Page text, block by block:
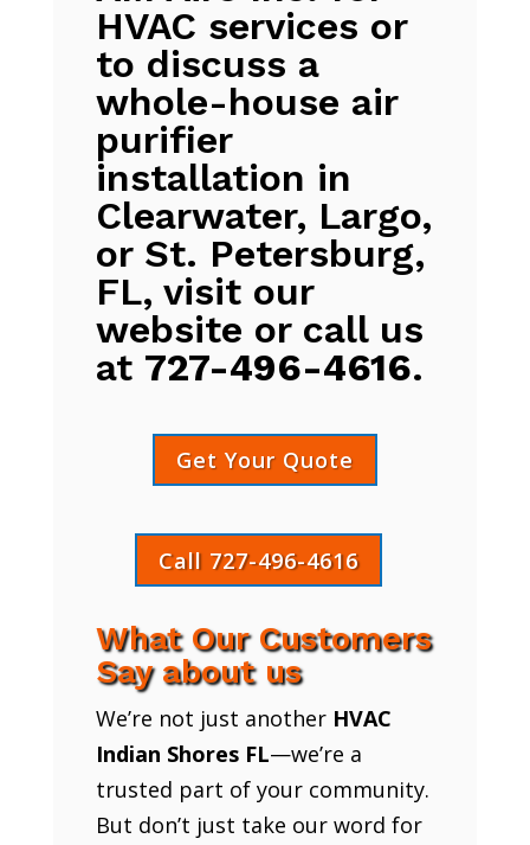
HVAC services or
to discuss a
whole-house air
purifier
installation in
Clearwater, Largo,
or St. Petersburg,
FL, visit our
website or call us
at 727-496-4616.
Get Your Quote
Call 727-496-4616
What Our Customers
Say about us
We’re not just another HVAC
Indian Shores FL—we’re a
trusted part of your community.
But don’t just take our word for